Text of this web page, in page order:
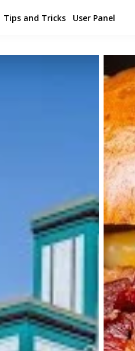
Tips and Tricks User Panel